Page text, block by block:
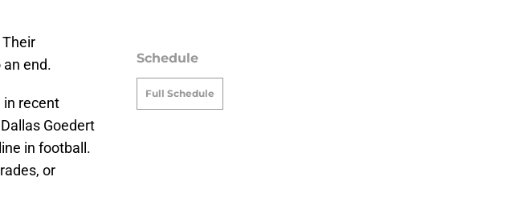
end.
in recent
Goedert
in football.
or
Schedule
Full Schedule